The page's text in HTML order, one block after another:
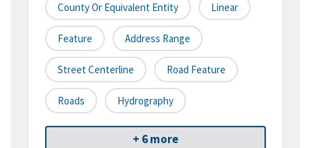
County Or Equivalent Entity Linear
Feature Address Range
Street Centerline Road Feature
Roads Hydrography
+ 6 more